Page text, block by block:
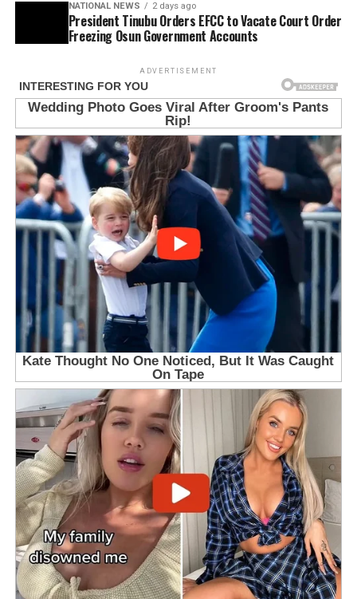
NATIONAL NEWS 2 days ago
President Tinubu Orders EFCC to Vacate Court Order
Freezing Osun Government Accounts
ADVERTISEMENT